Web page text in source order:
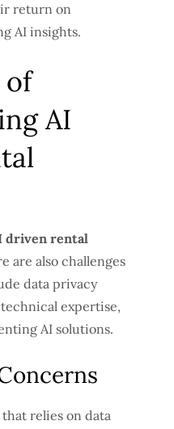
return on
AI insights.
of
AI
driven rental
are also challenges
data privacy
expertise,
AI solutions.
relies on data